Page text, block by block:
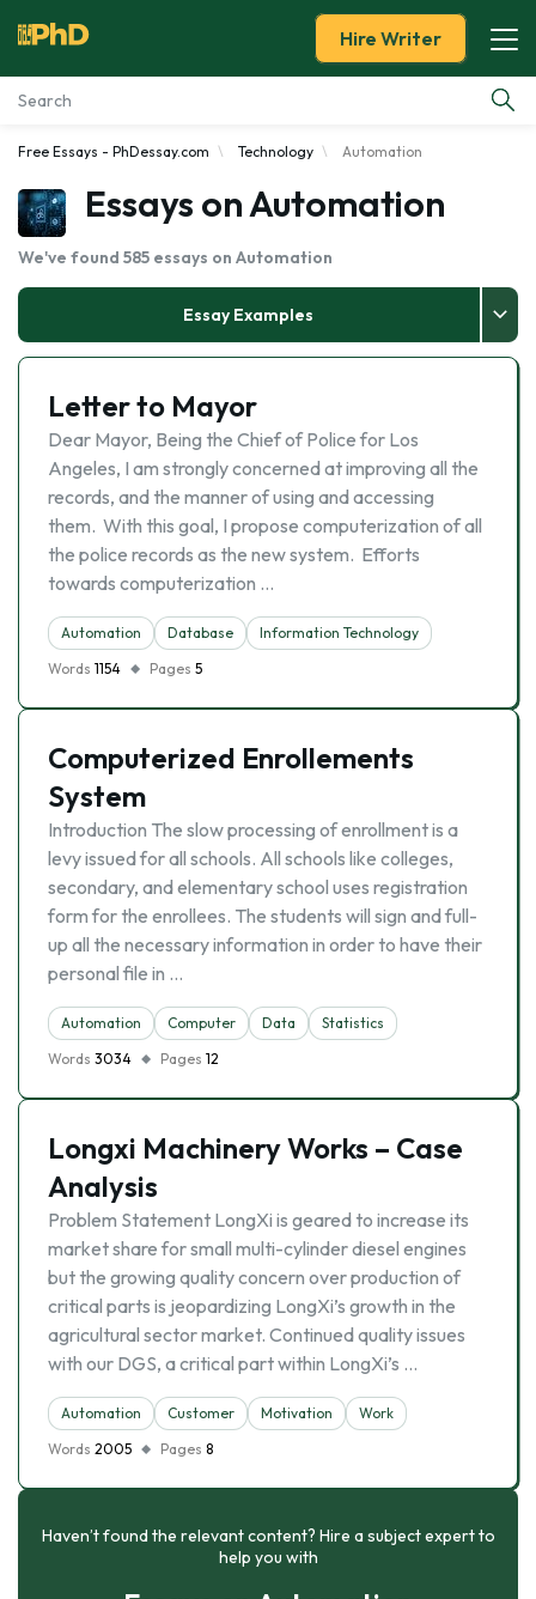
Essay Examples
Services
Tools
Blog
About Us
Hire Writer
Free Essays - PhDessay.com Technology Automation
Essays on Automation
We've found 585 essays on Automation
Essay Examples
Letter to Mayor
Dear Mayor, Being the Chief of Police for Los
Angeles, I am strongly concerned at improving all the
records, and the manner of using and accessing
them. With this goal, I propose computerization of all
the police records as the new system. Efforts
towards computerization …
Automation Database
Information Technology
Words 1154 Pages 5
Computerized Enrollements
System
Introduction The slow processing of enrollment is a
levy issued for all schools. All schools like colleges,
secondary, and elementary school uses registration
form for the enrollees. The students will sign and full-
up all the necessary information in order to have their
personal file in …
Automation Computer Data
Statistics
Words 3034 Pages 12
Longxi Machinery Works – Case
Analysis
Problem Statement LongXi is geared to increase its
market share for small multi-cylinder diesel engines
but the growing quality concern over production of
critical parts is jeopardizing LongXi’s growth in the
agricultural sector market. Continued quality issues
with our DGS, a critical part within LongXi’s …
Automation Customer Motivation
Work
Words 2005 Pages 8
Haven’t found the relevant content? Hire a subject expert to
help you with